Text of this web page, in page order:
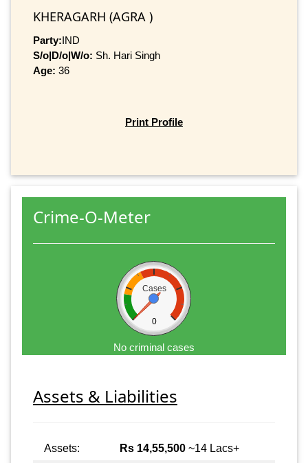
KHERAGARH (AGRA )
Party:IND
S/o|D/o|W/o: Sh. Hari Singh
Age: 36
Print Profile
Crime-O-Meter
Cases
0
No criminal cases
Assets & Liabilities
Assets: Rs 14,55,500 ~14 Lacs+